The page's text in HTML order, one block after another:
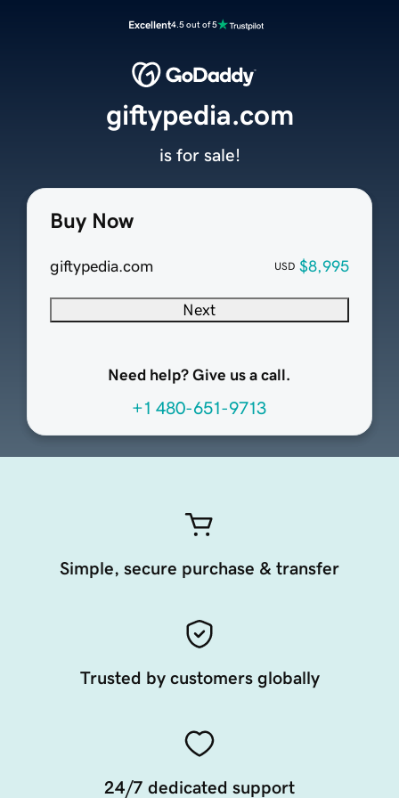
Excellent4.5 out of 5
Buy Now
giftypedia.com USD $8,995
Next
Need help? Give us a call.
+1 480-651-9713
giftypedia.com
is for sale!
Simple, secure purchase & transfer
Trusted by customers globally
24/7 dedicated support